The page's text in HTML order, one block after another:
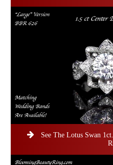
See The Lotus Swan